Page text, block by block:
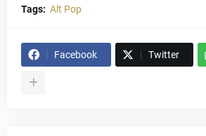
Tags: Alt Pop
Facebook Twitter